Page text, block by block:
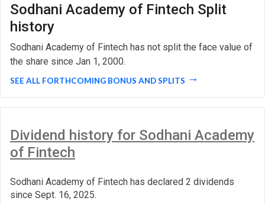
Sodhani Academy of Fintech Split
history
Sodhani Academy of Fintech has not split the face value of
the share since Jan 1, 2000.
SEE ALL FORTHCOMING BONUS AND SPLITS
Dividend history for Sodhani Academy
of Fintech
Sodhani Academy of Fintech has declared 2 dividends
since Sept. 16, 2025.